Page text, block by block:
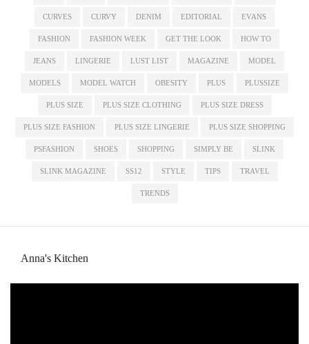
CURVES CURVY DENIM EDITORIAL EVANS
FASHION FASHION WEEK GET THE LOOK HOW TO
JEANS LINGERIE LUST LIST MAGAZINE MODEL
MODELS MODEL WATCH OBESITY PLUS PLUSSIZE
PLUS SIZE PLUS SIZE CLOTHING PLUS SIZE DRESS
PLUS SIZE FASHION PLUS SIZE LINGERIE PLUS SIZE SHOPPING
PSFASHION SHOES SHOPPING SIMPLY BE SLINK
SLINK MAGAZINE SS12 STYLE TIPS TRAVEL
TRENDS
Anna's Kitchen